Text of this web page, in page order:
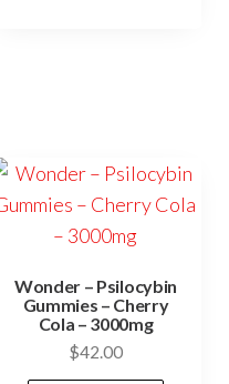
Wonder – Psilocybin
Gummies – Cherry
Cola – 3000mg
$42.00